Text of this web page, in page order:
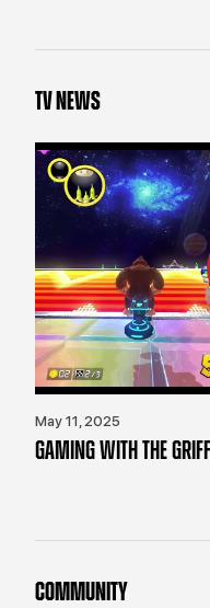
TV NEWS
May 11, 2025
GAMING WITH THE
COMMUNITY